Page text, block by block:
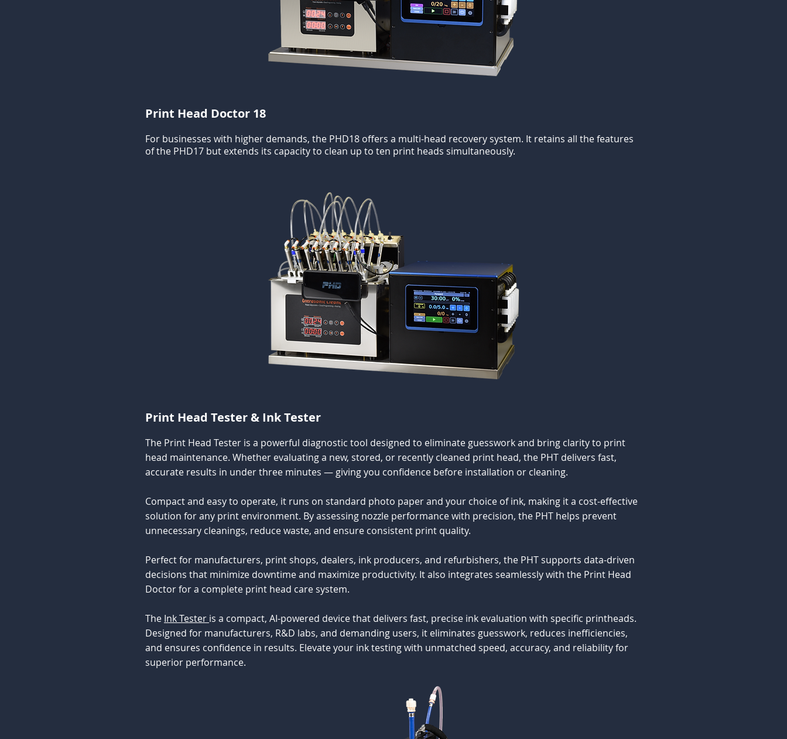
Print Head Doctor 18
For businesses with higher demands, the PHD18 offers a multi-head recovery system. It retains all the features
of the PHD17 but extends its capacity to clean up to ten print heads simultaneously.
Print Head Tester & Ink Tester
The Print Head Tester is a powerful diagnostic tool designed to eliminate guesswork and bring clarity to print
head maintenance. Whether evaluating a new, stored, or recently cleaned print head, the PHT delivers fast,
accurate results in under three minutes — giving you confidence before installation or cleaning.
Compact and easy to operate, it runs on standard photo paper and your choice of ink, making it a cost-effective
solution for any print environment. By assessing nozzle performance with precision, the PHT helps prevent
unnecessary cleanings, reduce waste, and ensure consistent print quality.
Perfect for manufacturers, print shops, dealers, ink producers, and refurbishers, the PHT supports data-driven
decisions that minimize downtime and maximize productivity. It also integrates seamlessly with the Print Head
Doctor for a complete print head care system.
The Ink Tester is a compact, AI-powered device that delivers fast, precise ink evaluation with specific printheads.
Designed for manufacturers, R&D labs, and demanding users, it eliminates guesswork, reduces inefficiencies,
and ensures confidence in results. Elevate your ink testing with unmatched speed, accuracy, and reliability for
superior performance.